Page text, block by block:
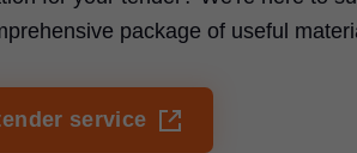
package of useful
service